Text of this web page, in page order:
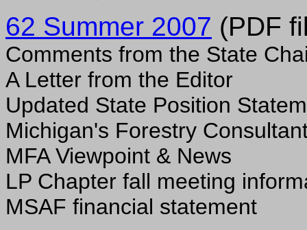
62 Summer 2007 (PDF
Comments from the State
A Letter from the Editor
Updated State Position
Michigan's Forestry
MFA Viewpoint & News
LP Chapter fall meeting
MSAF financial statement